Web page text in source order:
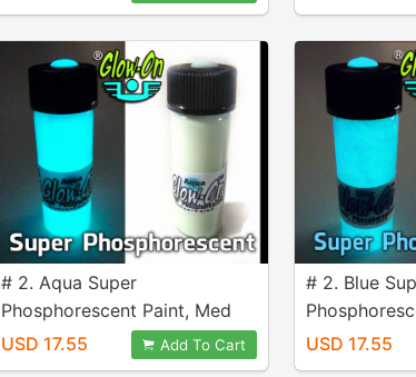
# 2. Aqua Super
Phosphorescent Paint, Med
4.6 ml vial
USD 17.55 Add To Cart
# 2. Blue
4.6 ml vial
USD 17.55